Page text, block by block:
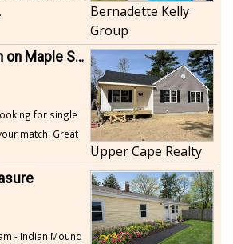
Bernadette Kelly
Group
New Construction on Maple Springs
for single
match! Great
Upper Cape Realty
- Indian Mound